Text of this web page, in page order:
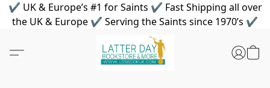
✔ UK & Europe’s #1 for Saints ✔ Fast Shipping all over
the UK & Europe ✔ Serving the Saints since 1970’s ✔